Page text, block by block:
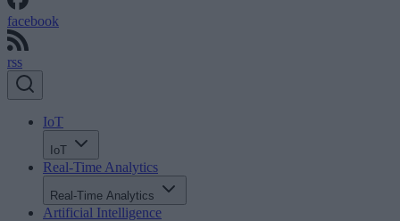
facebook
rss
IoT
IoT
Real-Time Analytics
Real-Time Analytics
Artificial Intelligence